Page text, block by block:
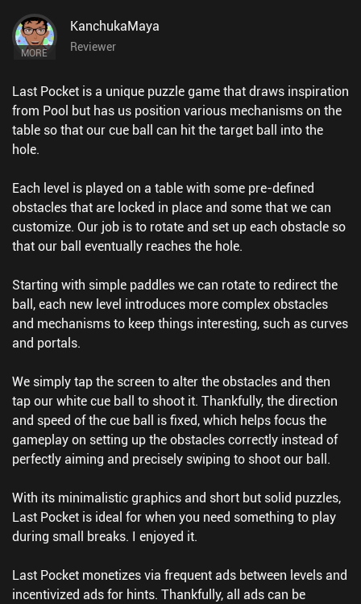
MORE
KanchukaMaya
Reviewer
Last Pocket is a unique puzzle game that draws inspiration
from Pool but has us position various mechanisms on the
table so that our cue ball can hit the target ball into the
hole.
Each level is played on a table with some pre-defined
obstacles that are locked in place and some that we can
customize. Our job is to rotate and set up each obstacle so
that our ball eventually reaches the hole.
Starting with simple paddles we can rotate to redirect the
ball, each new level introduces more complex obstacles
and mechanisms to keep things interesting, such as curves
and portals.
We simply tap the screen to alter the obstacles and then
tap our white cue ball to shoot it. Thankfully, the direction
and speed of the cue ball is fixed, which helps focus the
gameplay on setting up the obstacles correctly instead of
perfectly aiming and precisely swiping to shoot our ball.
With its minimalistic graphics and short but solid puzzles,
Last Pocket is ideal for when you need something to play
during small breaks. I enjoyed it.
Last Pocket monetizes via frequent ads between levels and
incentivized ads for hints. Thankfully, all ads can be